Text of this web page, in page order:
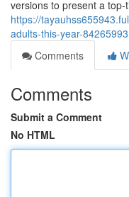
versions to present a
https://
adults-this-year-84265993
Comments
Comments
Submit a Comment
No HTML